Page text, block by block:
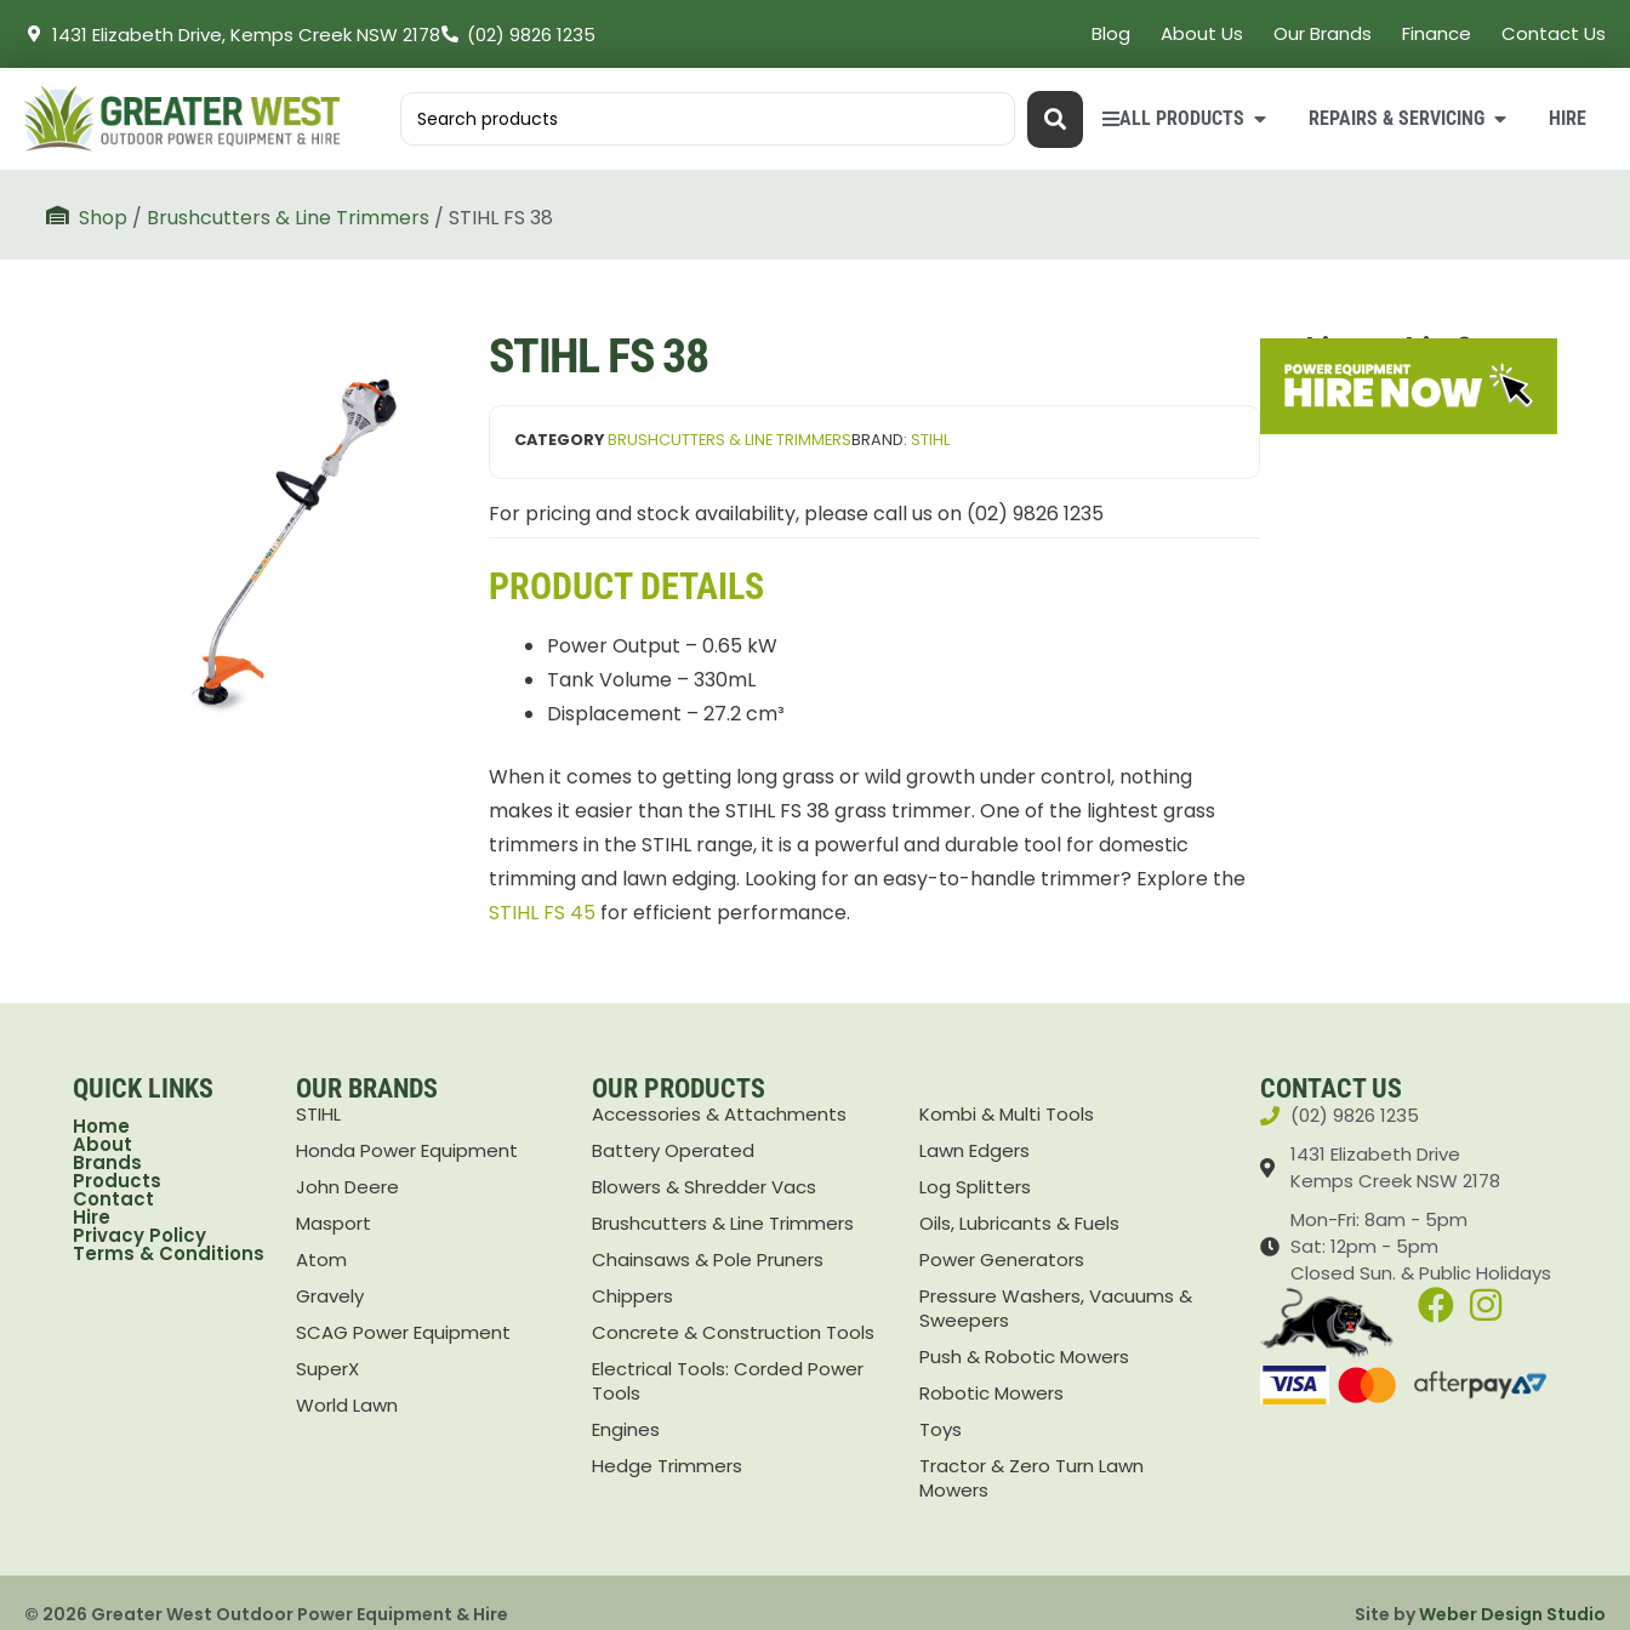
1431 Elizabeth Drive, Kemps Creek NSW 2178 (02) 9826 1235 Blog About Us Our Brands Finance Contact Us
ALL PRODUCTS REPAIRS & SERVICING HIRE
Shop / Brushcutters & Line Trimmers / STIHL FS 38
STIHL FS 38
CATEGORYBRUSHCUTTERS & LINE TRIMMERSBRAND: STIHL
For pricing and stock availability, please call us on (02) 9826 1235
PRODUCT DETAILS
Power Output – 0.65 kW
Tank Volume – 330mL
Displacement – 27.2 cm³
When it comes to getting long grass or wild growth under control, nothing
makes it easier than the STIHL FS 38 grass trimmer. One of the lightest grass
trimmers in the STIHL range, it is a powerful and durable tool for domestic
trimming and lawn edging. Looking for an easy-to-handle trimmer? Explore the
STIHL FS 45for efficient performance.
Looking to hire?
QUICK LINKS
Home
About
Brands
Products
Contact
Hire
Privacy Policy
Terms & Conditions
OUR BRANDS
STIHL
Honda Power Equipment
John Deere
Masport
Atom
Gravely
SCAG Power Equipment
SuperX
World Lawn
OUR PRODUCTS
Accessories & Attachments
Battery Operated
Blowers & Shredder Vacs
Brushcutters & Line Trimmers
Chainsaws & Pole Pruners
Chippers
Concrete & Construction Tools
Electrical Tools: Corded Power
Tools
Engines
Hedge Trimmers
Kombi & Multi Tools
Lawn Edgers
Log Splitters
Oils, Lubricants & Fuels
Power Generators
Pressure Washers, Vacuums &
Sweepers
Push & Robotic Mowers
Robotic Mowers
Toys
Tractor & Zero Turn Lawn
Mowers
CONTACT US
(02) 9826 1235
1431 Elizabeth Drive
Kemps Creek NSW 2178
Mon-Fri: 8am - 5pm
Sat: 12pm - 5pm
Closed Sun. & Public Holidays
© 2026 Greater West Outdoor Power Equipment & Hire Site byWeber Design Studio